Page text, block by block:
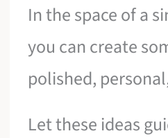
In the space of a
you can create
polished,
Let these ideas